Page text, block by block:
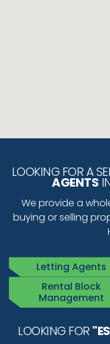
LOOKING FOR A
AGENTS
We provide a
buying or selling
Letting Agents
Rental Block
Management
LOOKING FOR